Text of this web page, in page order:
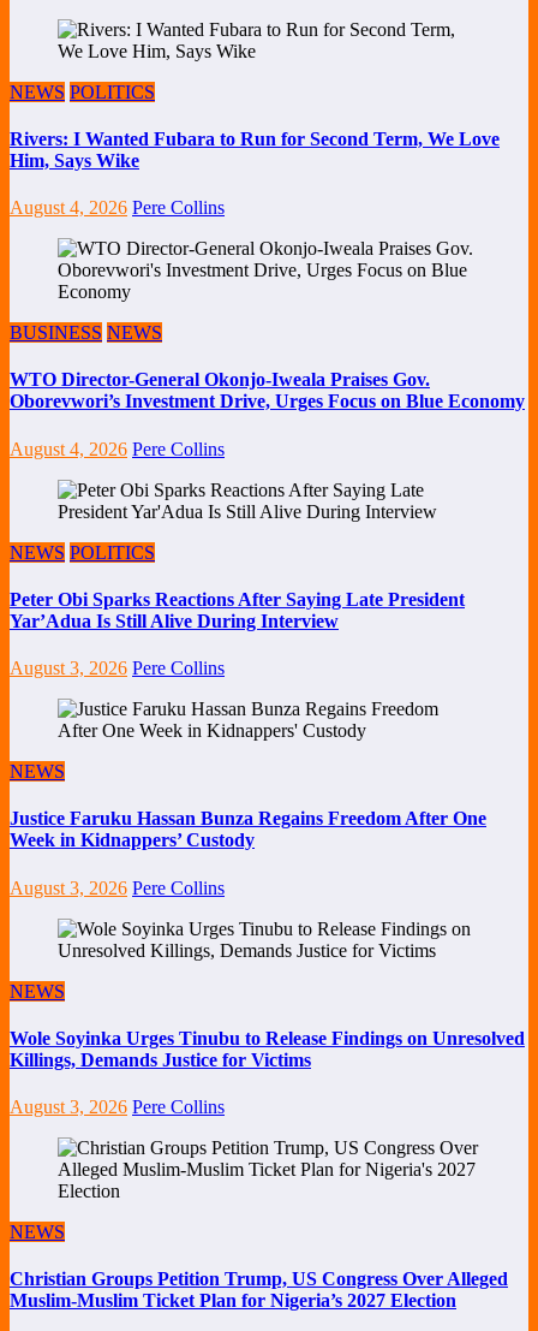
NEWS POLITICS
Rivers: I Wanted Fubara to Run for Second Term, We Love
Him, Says Wike
August 4, 2026 Pere Collins
BUSINESS NEWS
WTO Director-General Okonjo-Iweala Praises Gov.
Oborevwori’s Investment Drive, Urges Focus on Blue Economy
August 4, 2026 Pere Collins
NEWS POLITICS
Peter Obi Sparks Reactions After Saying Late President
Yar’Adua Is Still Alive During Interview
August 3, 2026 Pere Collins
NEWS
Justice Faruku Hassan Bunza Regains Freedom After One
Week in Kidnappers’ Custody
August 3, 2026 Pere Collins
NEWS
Wole Soyinka Urges Tinubu to Release Findings on Unresolved
Killings, Demands Justice for Victims
August 3, 2026 Pere Collins
NEWS
Christian Groups Petition Trump, US Congress Over Alleged
Muslim-Muslim Ticket Plan for Nigeria’s 2027 Election